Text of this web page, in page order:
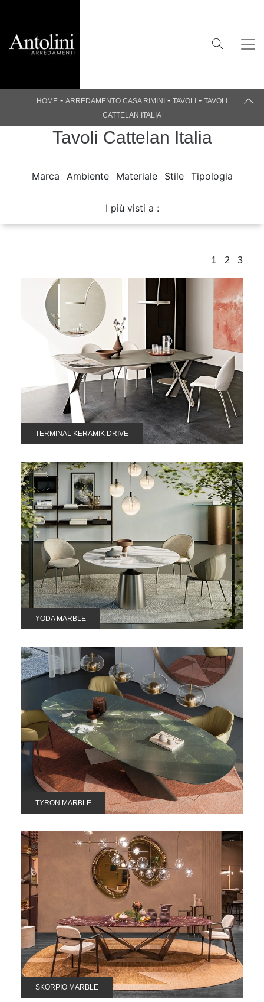
HOME - ARREDAMENTO CASA RIMINI - TAVOLI - TAVOLI
CATTELAN ITALIA
Tavoli Cattelan Italia
Marca Ambiente Materiale Stile Tipologia
I più visti a :
1 2 3
TERMINAL KERAMIK DRIVE
YODA MARBLE
TYRON MARBLE
SKORPIO MARBLE